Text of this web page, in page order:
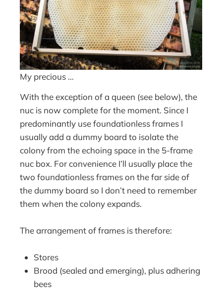
My precious …
With the exception of a queen (see below), the
nuc is now complete for the moment. Since I
predominantly use foundationless frames I
usually add a dummy board to isolate the
colony from the echoing space in the 5-frame
nuc box. For convenience I’ll usually place the
two foundationless frames on the far side of
the dummy board so I don’t need to remember
them when the colony expands.
The arrangement of frames is therefore:
Stores
Brood (sealed and emerging), plus adhering
bees